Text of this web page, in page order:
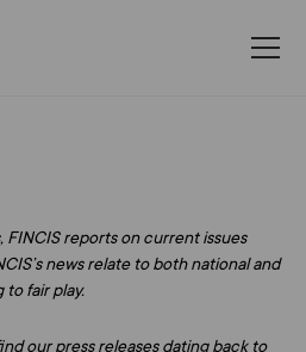
FINCIS reports on current issues
news relate to both national and
to fair play.
our press releases dating back to